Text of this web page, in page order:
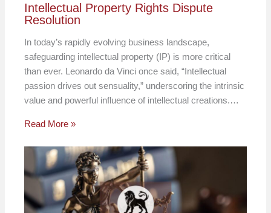
Intellectual Property Rights Dispute
Resolution
In today’s rapidly evolving business landscape,
safeguarding intellectual property (IP) is more critical
than ever. Leonardo da Vinci once said, “Intellectual
passion drives out sensuality,” underscoring the intrinsic
value and powerful influence of intellectual creations.…
Read More »